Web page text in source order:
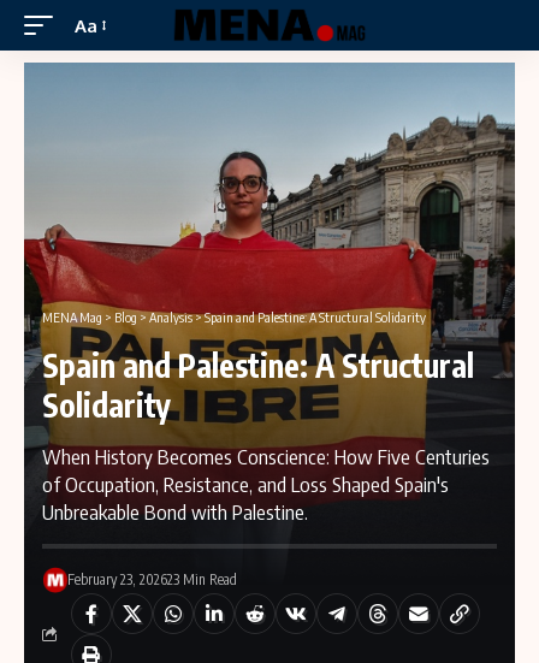
Aa
MENA Mag > Blog>Analysis>Spain and Palestine: A Structural Solidarity
Spain and Palestine: A Structural
Solidarity
When History Becomes Conscience: How Five Centuries
of Occupation, Resistance, and Loss Shaped Spain's
Unbreakable Bond with Palestine.
February 23, 202623 Min Read